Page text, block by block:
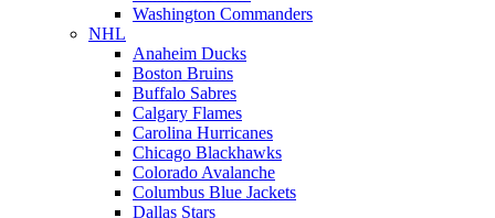
Washington Commanders
NHL
Anaheim Ducks
Boston Bruins
Buffalo Sabres
Calgary Flames
Carolina Hurricanes
Chicago Blackhawks
Colorado Avalanche
Columbus Blue Jackets
Dallas Stars